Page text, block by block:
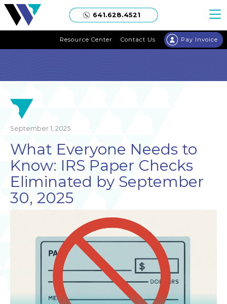
Welgaard
641.628.4521
Resource Center Contact Us Pay Invoice
September 1, 2025
What Everyone Needs to
Know: IRS Paper Checks
Eliminated by September
30, 2025